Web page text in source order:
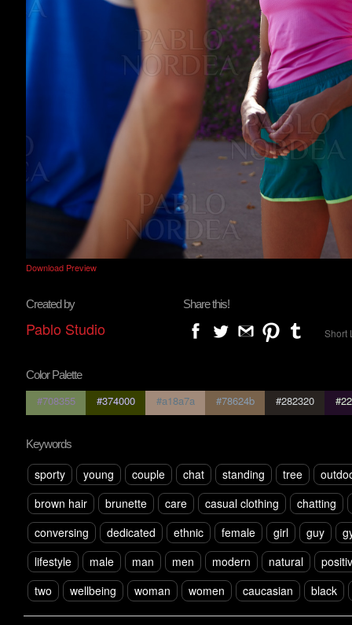
Download Preview
Created by
Pablo Studio
Share this!
Short
Color Palette
#708355 #374000 #a18a7a #78624b #282320
Keywords
sporty young couple chat standing tree
brown hair
brunette care casual clothing
chatting
conversing
dedicated ethnic female girl guy
lifestyle
male man men modern natural
two
wellbeing woman women caucasian black